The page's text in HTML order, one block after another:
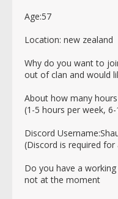
Age:57
Location: new zealand
Why do you want to
out of clan and would
About how many
(1-5 hours per week,
Discord
(Discord is required for
Do you have a working
not at the moment